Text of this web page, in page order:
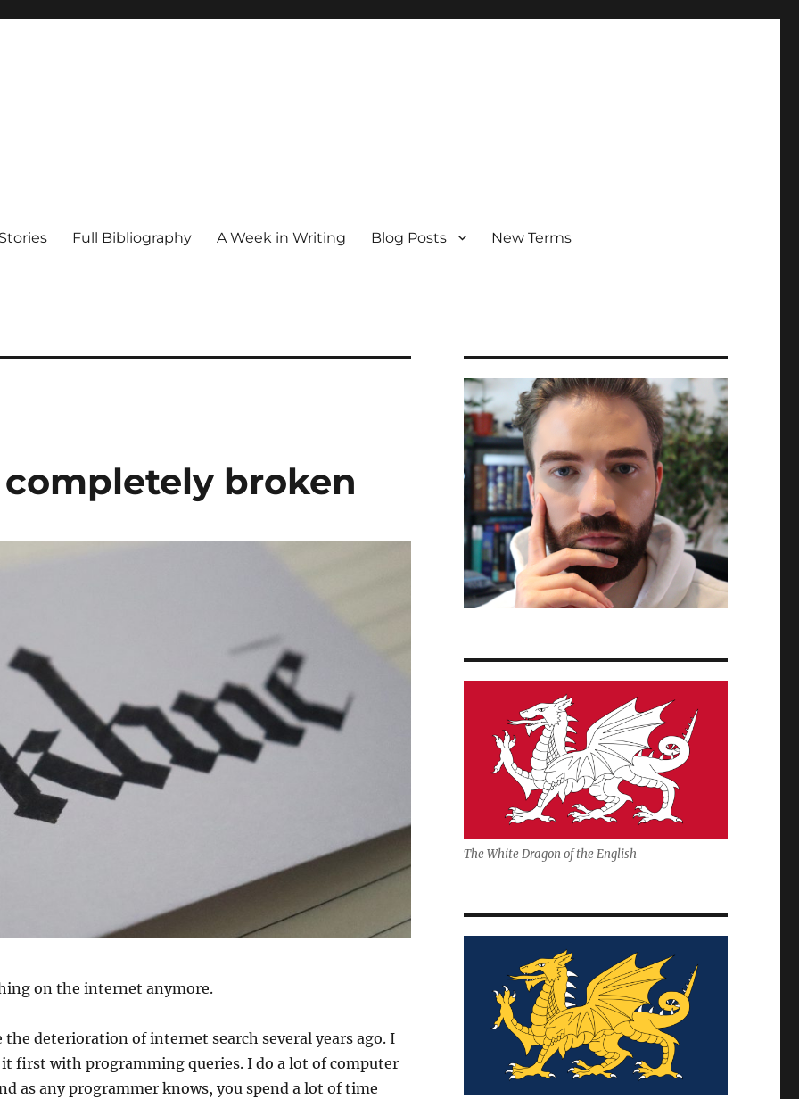
Full Bibliography A Week in Writing Blog Posts New Terms
broken
on the internet anymore.
the deterioration of internet search several years ago. I
first with programming queries. I do a lot of computer
as any programmer knows, you spend a lot of time
The White Dragon of the English